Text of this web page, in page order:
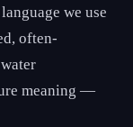
we use
often-
meaning —